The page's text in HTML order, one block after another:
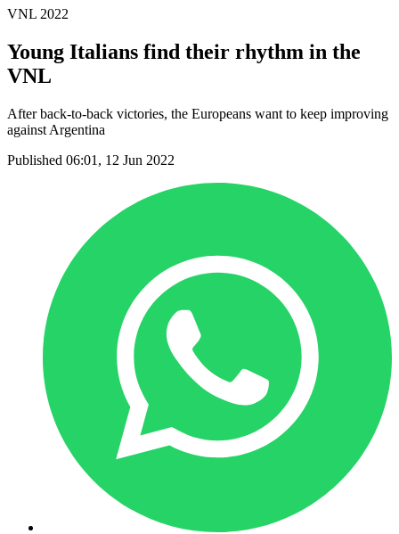
VNL 2022
Young Italians find their rhythm in the
VNL
After back-to-back victories, the Europeans want to keep improving
against Argentina
Published 06:01, 12 Jun 2022